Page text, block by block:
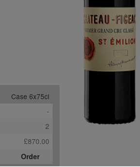
Case 6x75cl
-
2
£870.00
Order